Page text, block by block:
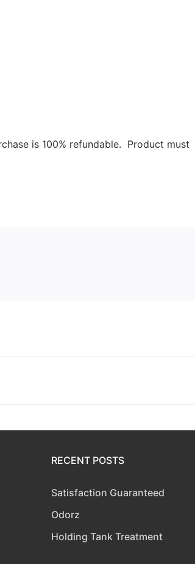
is 100% refundable. Product must
RECENT POSTS
Satisfaction Guaranteed
Odorz
Holding Tank Treatment